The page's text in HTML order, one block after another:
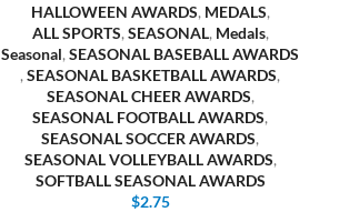
HALLOWEEN AWARDS, MEDALS,
ALL SPORTS, SEASONAL, Medals,
Seasonal,SEASONAL BASEBALL AWARDS
,SEASONAL BASKETBALL AWARDS,
SEASONAL CHEER AWARDS,
SEASONAL FOOTBALL AWARDS,
SEASONAL SOCCER AWARDS,
SEASONAL VOLLEYBALL AWARDS,
SOFTBALL SEASONAL AWARDS
$2.75